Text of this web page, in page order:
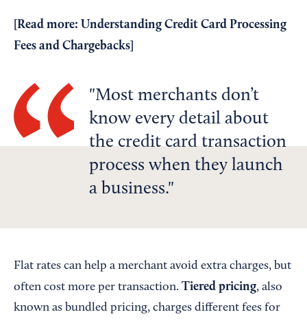
[Read more: Understanding Credit Card Processing
Fees and Chargebacks
Most merchants don’t
know every detail about
the credit card transaction
process when they launch
a business.
Flat rates can help a merchant avoid extra charges, but
often cost more per transaction. Tiered pricing, also
known as bundled pricing, charges different fees for